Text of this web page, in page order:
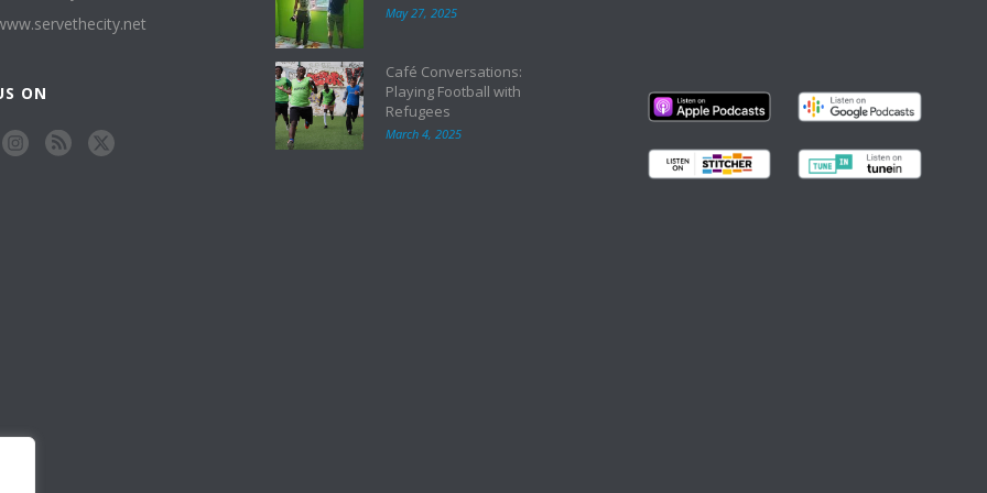
ON
May 27, 2025
Café Conversations:
Playing Football with
Refugees
March 4, 2025